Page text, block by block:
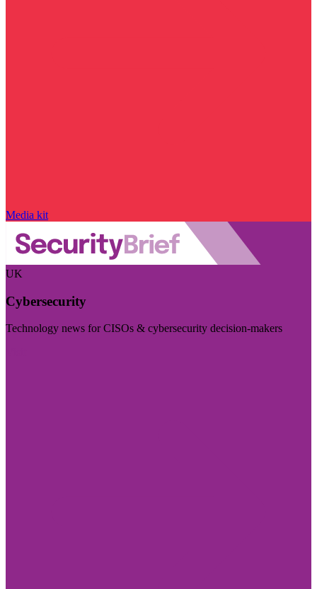
Media kit
UK
Cybersecurity
Technology news for CISOs & cybersecurity decision-makers